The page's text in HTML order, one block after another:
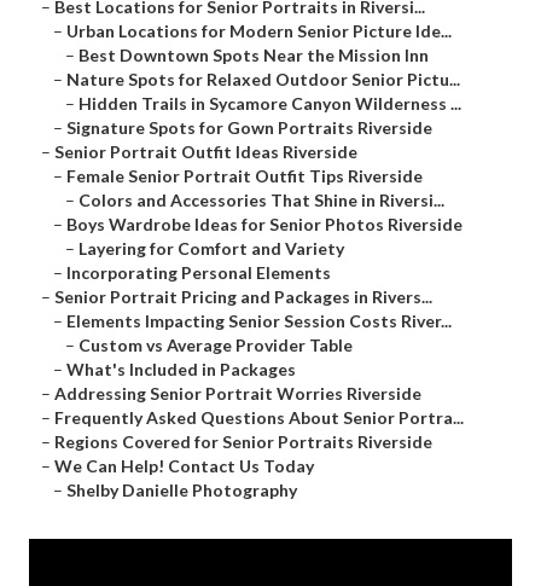
– Best Locations for Senior Portraits in Riversi...
– Urban Locations for Modern Senior Picture Ide...
– Best Downtown Spots Near the Mission Inn
– Nature Spots for Relaxed Outdoor Senior Pictu...
– Hidden Trails in Sycamore Canyon Wilderness ...
– Signature Spots for Gown Portraits Riverside
– Senior Portrait Outfit Ideas Riverside
– Female Senior Portrait Outfit Tips Riverside
– Colors and Accessories That Shine in Riversi...
– Boys Wardrobe Ideas for Senior Photos Riverside
– Layering for Comfort and Variety
– Incorporating Personal Elements
– Senior Portrait Pricing and Packages in Rivers...
– Elements Impacting Senior Session Costs River...
– Custom vs Average Provider Table
– What's Included in Packages
– Addressing Senior Portrait Worries Riverside
– Frequently Asked Questions About Senior Portra...
– Regions Covered for Senior Portraits Riverside
– We Can Help! Contact Us Today
– Shelby Danielle Photography